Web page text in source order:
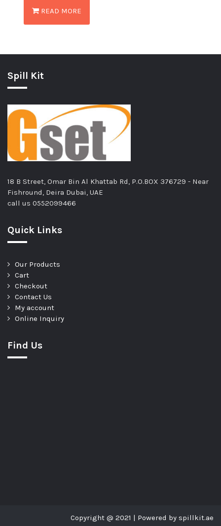
READ MORE
Spill Kit
18 B Street, Omar Bin Al Khattab Rd, P.O.BOX 376729 - Near
Fishround, Deira Dubai, UAE
call us 0552099466
Quick Links
Our Products
Cart
Checkout
Contact Us
My account
Online Inquiry
Find Us
Copyright @ 2021 | Powered by spillkit.ae